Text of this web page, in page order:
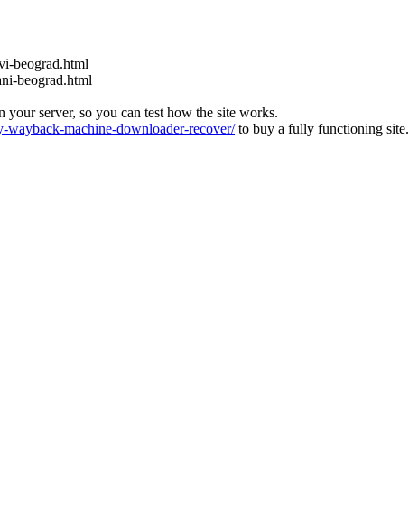
beograd.html
beograd.html
server, so you can test how the site works.
machine-downloader-recover/to buy a fully functioning site.